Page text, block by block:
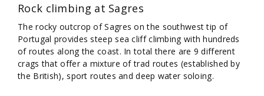
Rock climbing at Sagres
The rocky outcrop of Sagres on the southwest tip of
Portugal provides steep sea cliff climbing with hundreds
of routes along the coast. In total there are 9 different
crags that offer a mixture of trad routes (established by
the British), sport routes and deep water soloing.